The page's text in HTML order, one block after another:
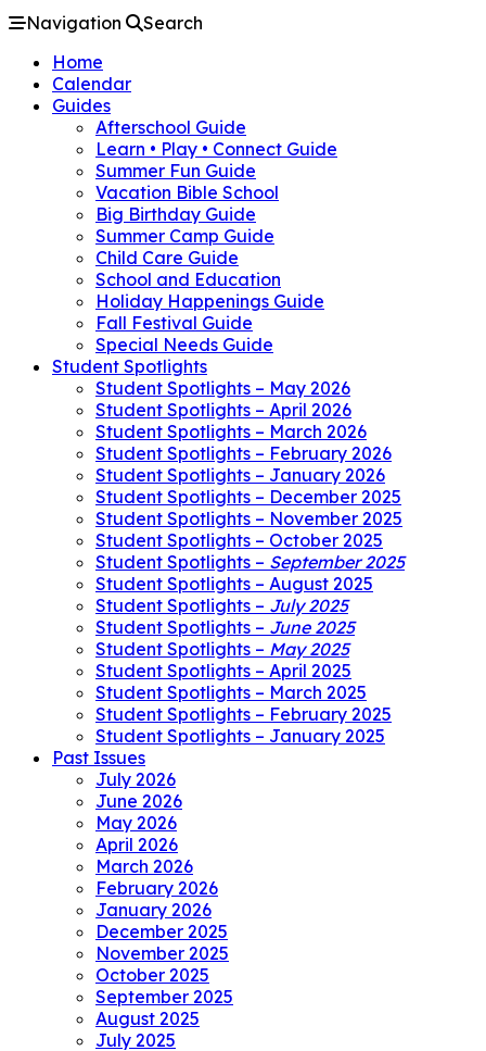
Navigation
Search
Home
Calendar
Guides
Afterschool Guide
Learn • Play • Connect Guide
Summer Fun Guide
Vacation Bible School
Big Birthday Guide
Summer Camp Guide
Child Care Guide
School and Education
Holiday Happenings Guide
Fall Festival Guide
Special Needs Guide
Student Spotlights
Student Spotlights – May 2026
Student Spotlights – April 2026
Student Spotlights – March 2026
Student Spotlights – February 2026
Student Spotlights – January 2026
Student Spotlights – December 2025
Student Spotlights – November 2025
Student Spotlights – October 2025
Student Spotlights – September 2025
Student Spotlights – August 2025
Student Spotlights – July 2025
Student Spotlights – June 2025
Student Spotlights – May 2025
Student Spotlights – April 2025
Student Spotlights – March 2025
Student Spotlights – February 2025
Student Spotlights – January 2025
Past Issues
July 2026
June 2026
May 2026
April 2026
March 2026
February 2026
January 2026
December 2025
November 2025
October 2025
September 2025
August 2025
July 2025